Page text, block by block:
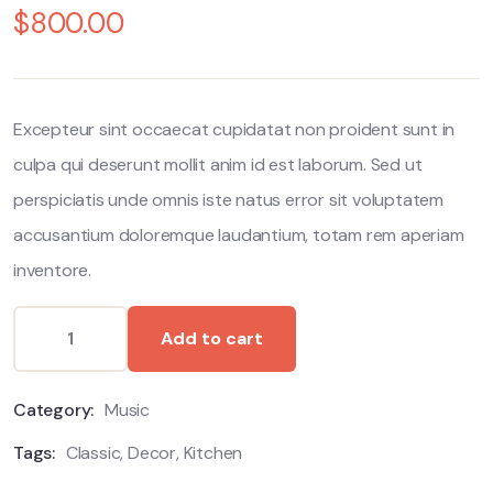
out
of
$800.00
Excepteur sint occaecat cupidatat non proident sunt in
culpa qui deserunt mollit anim id est laborum. Sed ut
perspiciatis unde omnis iste natus error sit voluptatem
accusantium doloremque laudantium, totam rem aperiam
inventore.
Add to cart
Category: Music
Tags: Classic,Decor, Kitchen